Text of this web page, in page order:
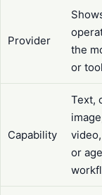
Provider
the
or
Capability
Text,
or